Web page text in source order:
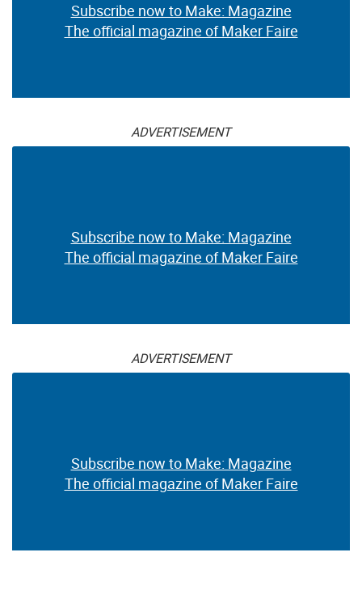
Subscribe now to Make: Magazine
The official magazine of Maker Faire
ADVERTISEMENT
Subscribe now to Make: Magazine
The official magazine of Maker Faire
ADVERTISEMENT
Subscribe now to Make: Magazine
The official magazine of Maker Faire